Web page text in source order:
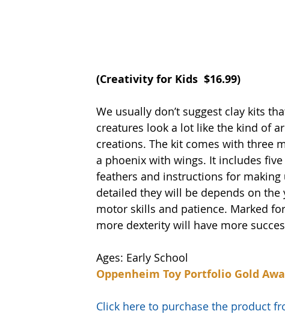
(Creativity for Kids
  $16.99)
We usually don’t suggest clay kits
creatures look a lot like the kind of
creations. The kit comes with three
a phoenix with wings. It includes
feathers and instructions for
detailed they will be depends on the
motor skills and patience. Marked
more dexterity will have more
Ages: Early School
Oppenheim Toy Portfolio Gold
Click here to purchase the product